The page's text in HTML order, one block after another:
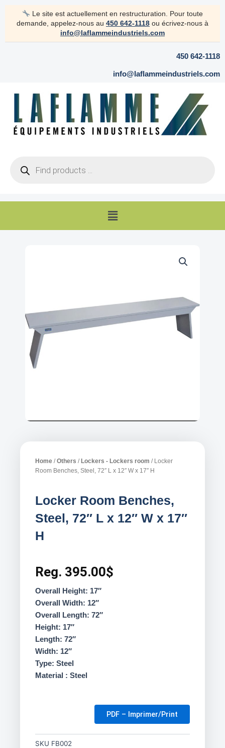
Le site est actuellement en restructuration. Pour toute
demande, appelez-nous au 450 642-1118 ou écrivez-nous à
info@laflammeindustriels.com
450 642-1118
info@laflammeindustriels.com
search
Menu
Home /Others / Lockers - Lockers room / Locker
Room Benches, Steel, 72″ L x 12″ W x 17″ H
Locker Room Benches,
Steel, 72″ L x 12″ W x 17″
H
Reg. 395.00$
Overall Height: 17″
Overall Width: 12″
Overall Length: 72″
Height: 17″
Length: 72″
Width: 12″
Type: Steel
Material : Steel
PDF – Imprimer/Print
SKU FB002